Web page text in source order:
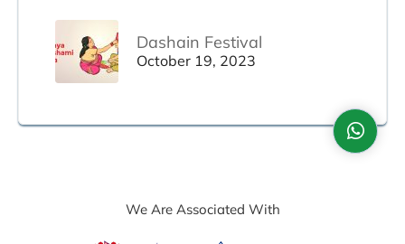
Dashain Festival
October 19, 2023
We Are Associated With